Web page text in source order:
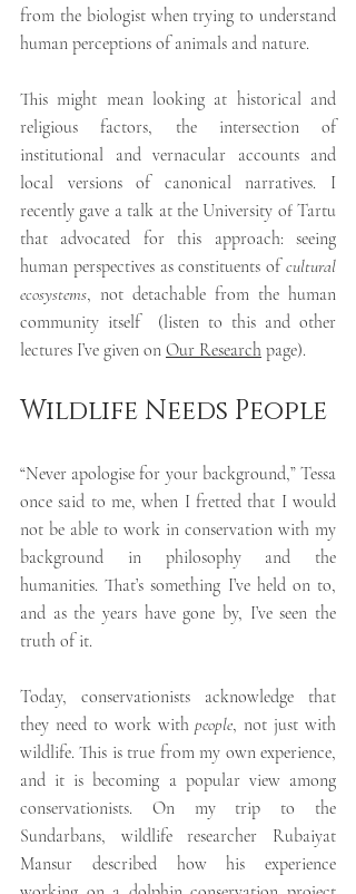
from the biologist when trying to understand
human perceptions of animals and nature.
This might mean looking at historical and
religious factors, the intersection of
institutional and vernacular accounts and
local versions of canonical narratives. I
recently gave a talk at the University of Tartu
that advocated for this approach: seeing
human perspectives as constituents of cultural
ecosystems, not detachable from the human
community itself  (listen to this and other
lectures I’ve given on Our Research page).
Wildlife Needs People
“Never apologise for your background,” Tessa
once said to me, when I fretted that I would
not be able to work in conservation with my
background in philosophy and the
humanities. That’s something I’ve held on to,
and as the years have gone by, I’ve seen the
truth of it.
Today, conservationists acknowledge that
they need to work with people, not just with
wildlife. This is true from my own experience,
and it is becoming a popular view among
conservationists. On my trip to the
Sundarbans, wildlife researcher Rubaiyat
Mansur described how his experience